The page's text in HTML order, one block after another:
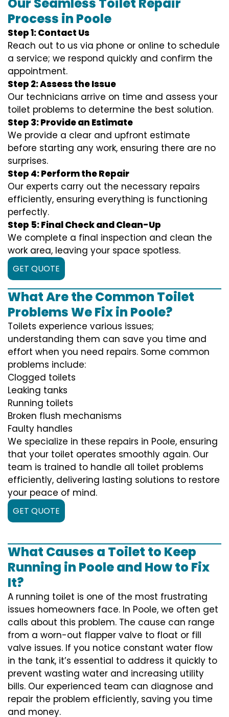
Process in Poole
Step 1: Contact Us
Reach out to us via phone or online to schedule
a service; we respond quickly and confirm the
appointment.
Step 2: Assess the Issue
Our technicians arrive on time and assess your
toilet problems to determine the best solution.
Step 3: Provide an Estimate
We provide a clear and upfront estimate
before starting any work, ensuring there are no
surprises.
Step 4: Perform the Repair
Our experts carry out the necessary repairs
efficiently, ensuring everything is functioning
perfectly.
Step 5: Final Check and Clean-Up
We complete a final inspection and clean the
work area, leaving your space spotless.
GET QUOTE
What Are the Common Toilet
Problems We Fix in Poole?
Toilets experience various issues;
understanding them can save you time and
effort when you need repairs. Some common
problems include:
Clogged toilets
Leaking tanks
Running toilets
Broken flush mechanisms
Faulty handles
We specialize in these repairs in Poole, ensuring
that your toilet operates smoothly again. Our
team is trained to handle all toilet problems
efficiently, delivering lasting solutions to restore
your peace of mind.
GET QUOTE
What Causes a Toilet to Keep
Running in Poole and How to Fix
It?
A running toilet is one of the most frustrating
issues homeowners face. In Poole, we often get
calls about this problem. The cause can range
from a worn-out flapper valve to float or fill
valve issues. If you notice constant water flow
in the tank, it’s essential to address it quickly to
prevent wasting water and increasing utility
bills. Our experienced team can diagnose and
repair the problem efficiently, saving you time
and money.